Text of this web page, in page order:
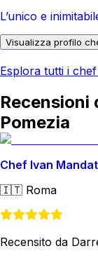
L’unico e
Visualizza profilo
Esplora tutti i chef
Recensioni
Pomezia
Chef Ivan
🇮🇹 Roma
Recensito da